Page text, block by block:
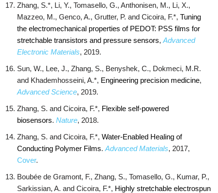
Zhang, S.*, Li, Y., Tomasello, G., Anthonisen, M., Li, X.,
Mazzeo, M., Genco, A., Grutter, P. and Cicoira, F.*, Tuning
the electromechanical properties of PEDOT: PSS films for
stretchable transistors and pressure sensors, Advanced
Electronic Materials, 2019.
Sun, W., Lee, J., Zhang, S., Benyshek, C., Dokmeci, M.R.
and Khademhosseini, A.*, Engineering precision medicine,
Advanced Science, 2019.
Zhang, S. and Cicoira, F.*, Flexible self-powered
biosensors. Nature, 2018.
Zhang, S. and Cicoira, F.*, Water‐Enabled Healing of
Conducting Polymer Films. Advanced Materials, 2017,
Cover.
Boubée de Gramont, F., Zhang, S., Tomasello, G., Kumar, P.,
Sarkissian, A. and Cicoira, F.*, Highly stretchable electrospun